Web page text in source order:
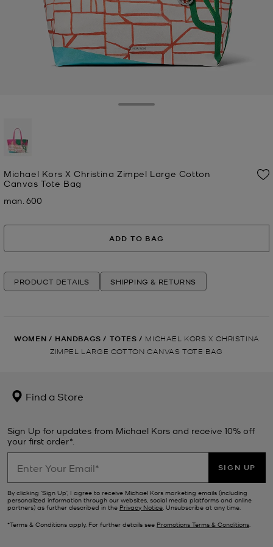
Michael Kors X Christina Zimpel Large Cotton
Canvas Tote Bag
Now
man. 600
ADD TO BAG
PRODUCT DETAILS SHIPPING & RETURNS
WOMEN / HANDBAGS / TOTES / MICHAEL KORS X CHRISTINA
ZIMPEL LARGE COTTON CANVAS TOTE BAG
Find a Store
Sign Up for updates from Michael Kors and receive 10% off
your first order*.
SIGN UP
By clicking ‘Sign Up’, I agree to receive Michael Kors marketing emails (including
personalized information through our websites, social media platforms and online
partners) as further described in the Privacy Notice. Unsubscribe at any time.
*Terms & Conditions apply. For further details see Promotions Terms & Conditions.